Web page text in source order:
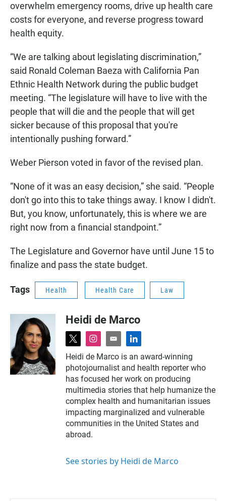
overwhelm emergency rooms, drive up health care
costs for everyone, and reverse progress toward
health equity.
“We are talking about legislating discrimination,”
said Ronald Coleman Baeza with California Pan
Ethnic Health Network during the public budget
meeting. “The legislature will have to live with the
people that will die and the people that will get
sicker because of this proposal that you're
intentionally pushing forward.”
Weber Pierson voted in favor of the revised plan.
“None of it was an easy decision,” she said. “People
don't go into this to take things away. I know I didn't.
But, you know, unfortunately, this is where we are
right now from a financial standpoint.”
The Legislature and Governor have until June 15 to
finalize and pass the state budget.
Tags Health Health Care Law
Heidi de Marco
t
w
i
t
t
e
r
i
n
s
t
a
g
r
a
m
e
a
i
l
l
n
k
e
d
i
n
Heidi de Marco is an award-winning
photojournalist and health reporter who
has focused her work on producing
multimedia stories that help humanize the
complex health and humanitarian issues
impacting marginalized and vulnerable
communities in the United States and
abroad.
See stories by Heidi de Marco